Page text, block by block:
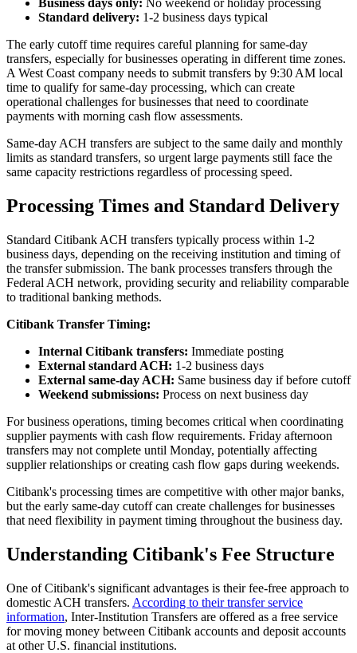
Business days only: No weekend or holiday processing
Standard delivery: 1-2 business days typical
The early cutoff time requires careful planning for same-day
transfers, especially for businesses operating in different time zones.
A West Coast company needs to submit transfers by 9:30 AM local
time to qualify for same-day processing, which can create
operational challenges for businesses that need to coordinate
payments with morning cash flow assessments.
Same-day ACH transfers are subject to the same daily and monthly
limits as standard transfers, so urgent large payments still face the
same capacity restrictions regardless of processing speed.
Processing Times and Standard Delivery
Standard Citibank ACH transfers typically process within 1-2
business days, depending on the receiving institution and timing of
the transfer submission. The bank processes transfers through the
Federal ACH network, providing security and reliability comparable
to traditional banking methods.
Citibank Transfer Timing:
Internal Citibank transfers: Immediate posting
External standard ACH: 1-2 business days
External same-day ACH: Same business day if before cutoff
Weekend submissions: Process on next business day
For business operations, timing becomes critical when coordinating
supplier payments with cash flow requirements. Friday afternoon
transfers may not complete until Monday, potentially affecting
supplier relationships or creating cash flow gaps during weekends.
Citibank's processing times are competitive with other major banks,
but the early same-day cutoff can create challenges for businesses
that need flexibility in payment timing throughout the business day.
Understanding Citibank's Fee Structure
One of Citibank's significant advantages is their fee-free approach to
domestic ACH transfers. According to their transfer service
information, Inter-Institution Transfers are offered as a free service
for moving money between Citibank accounts and deposit accounts
at other U.S. financial institutions.